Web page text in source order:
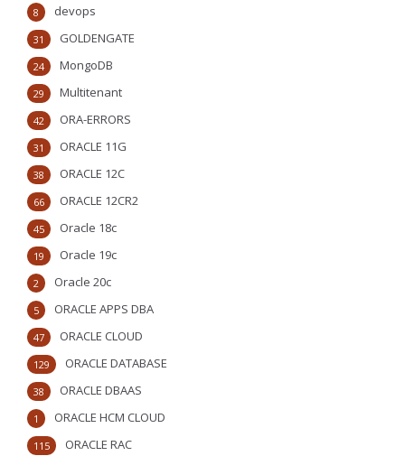
devops
8
GOLDENGATE
31
MongoDB
24
Multitenant
29
ORA-ERRORS
42
ORACLE 11G
31
ORACLE 12C
38
ORACLE 12CR2
66
Oracle 18c
45
Oracle 19c
19
Oracle 20c
2
ORACLE APPS DBA
5
ORACLE CLOUD
47
ORACLE DATABASE
129
ORACLE DBAAS
38
ORACLE HCM CLOUD
1
ORACLE RAC
115